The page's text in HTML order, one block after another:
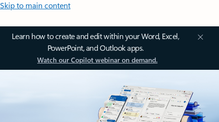
Skip to main content
Learn how to create and edit within your Word, Excel,
PowerPoint, and Outlook apps.
Watch our Copilot webinar on demand.